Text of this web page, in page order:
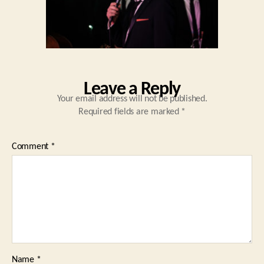
Leave a Reply
Your email address will not be published.
Required fields are marked *
Comment *
Name *